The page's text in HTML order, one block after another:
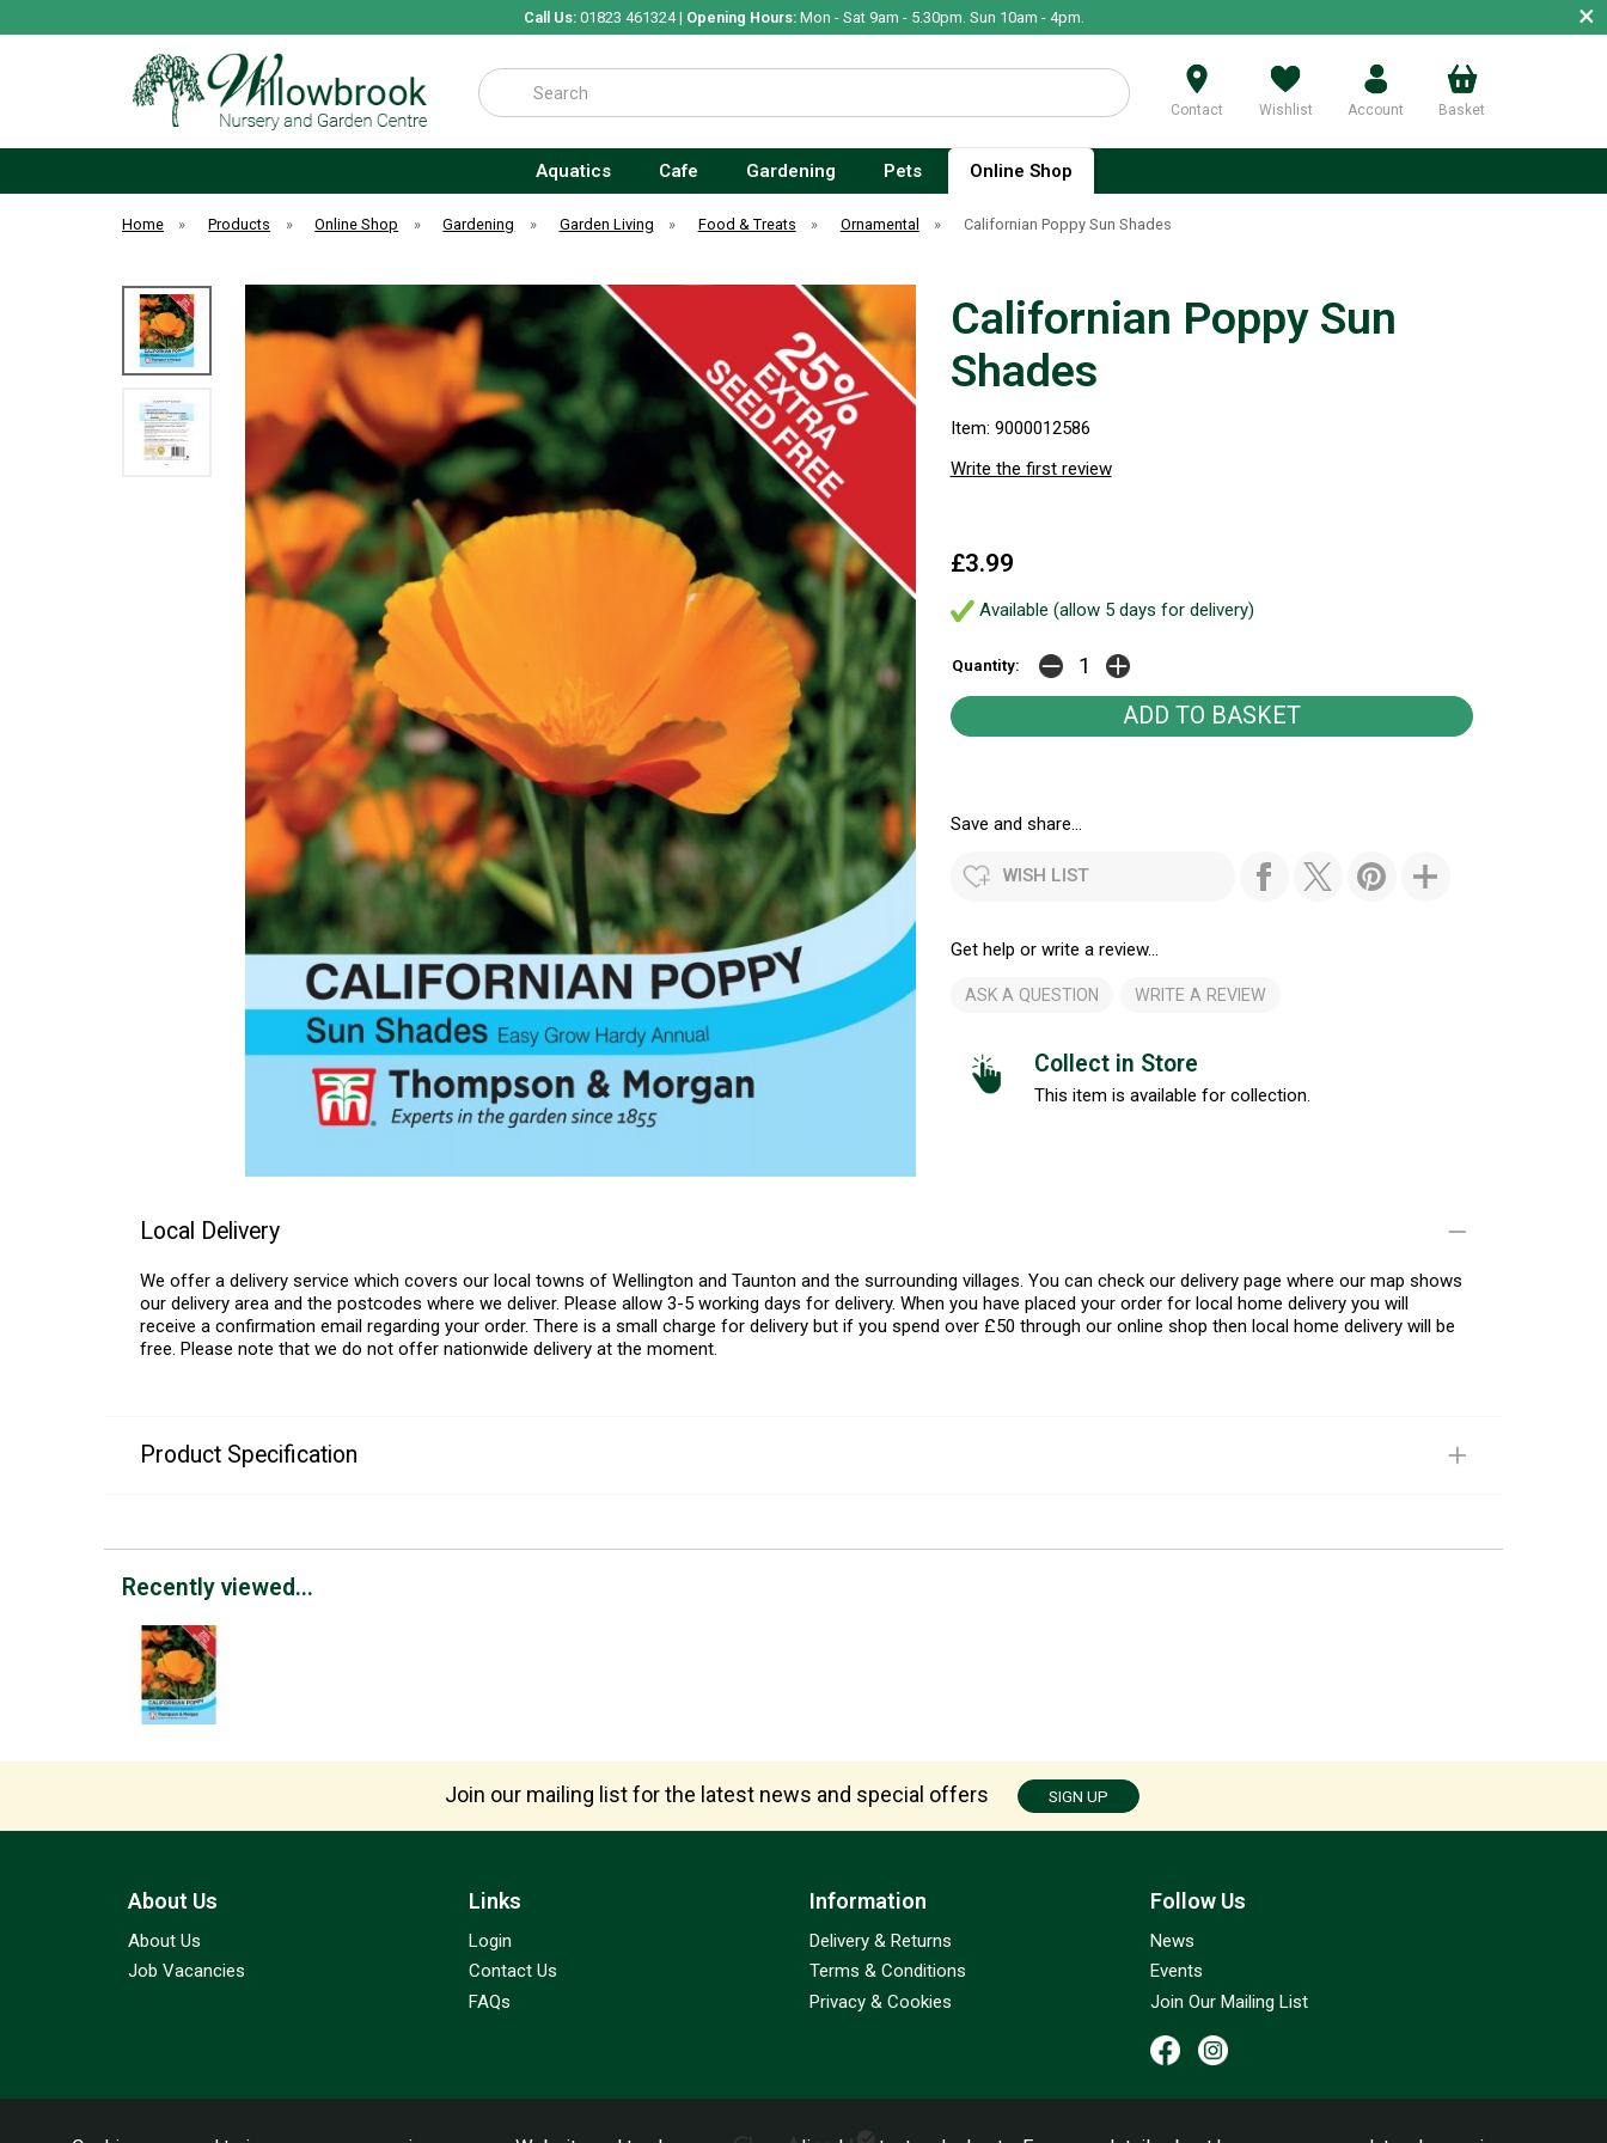
Call Us:01823 461324 | Opening Hours:Mon - Sat 9am - 5.30pm. Sun 10am - 4pm. ×
Search
Contact Wishlist Account Basket
Aquatics Cafe Gardening Pets Online Shop
Home » Products » Online Shop » Gardening » Garden Living » Food & Treats » Ornamental » Californian Poppy Sun Shades
Californian Poppy Sun
Shades
Item: 9000012586
Write the first review
£3.99
Available (allow 5 days for delivery)
Quantity:
Save and share...
WISH LIST
Get help or write a review...
ASK A QUESTION WRITE A REVIEW
Collect in Store
This item is available for collection.
Local Delivery
We offer a delivery service which covers our local towns of Wellington and Taunton and the surrounding villages. You can check our delivery page where our map shows
our delivery area and the postcodes where we deliver. Please allow 3-5 working days for delivery. When you have placed your order for local home delivery you will
receive a confirmation email regarding your order. There is a small charge for delivery but if you spend over £50 through our online shop then local home delivery will be
free. Please note that we do not offer nationwide delivery at the moment.
Product Specification
Recently viewed...
Join our mailing list for the latest news and special offers SIGN UP
About Us
About Us
Job Vacancies
Information
Delivery & Returns
Terms & Conditions
Privacy & Cookies
Links
Login
Contact Us
FAQs
Follow Us
News
Events
Join Our Mailing List